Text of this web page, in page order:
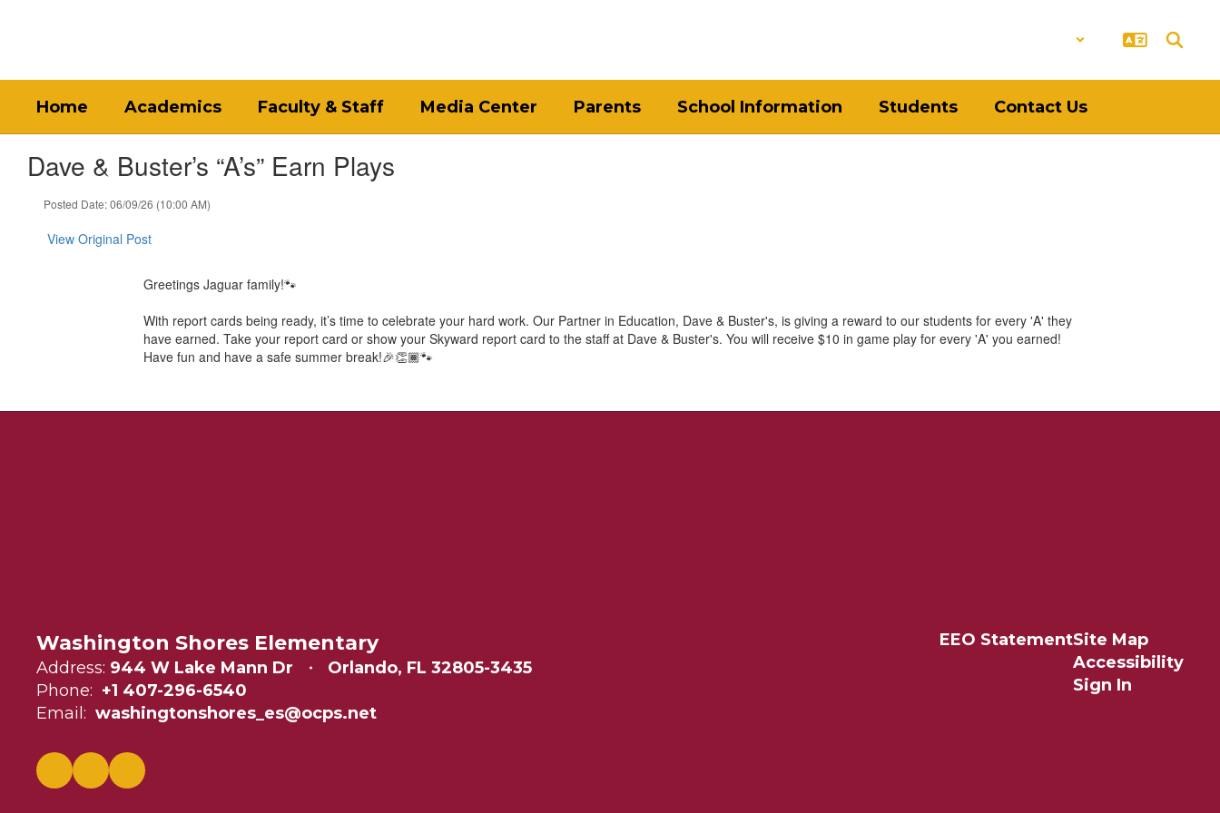
Home Academics Faculty & Staff Media Center Parents School Information Students Contact Us
Dave & Buster’s “A’s” Earn Plays
Posted Date: 06/09/26 (10:00 AM)
View Original Post
Greetings Jaguar family!🐾
With report cards being ready, it’s time to celebrate your hard work. Our Partner in Education, Dave & Buster's, is giving a reward to our students for every 'A' they
have earned. Take your report card or show your Skyward report card to the staff at Dave & Buster's. You will receive $10 in game play for every 'A' you earned!
Have fun and have a safe summer break!🎉👏🏾🐾
Washington Shores Elementary
Address: 944 W Lake Mann Dr
Orlando, FL 32805-3435
Phone: +1 407-296-6540
Email: washingtonshores_es@ocps.net
EEO StatementSite Map
Accessibility
Sign In